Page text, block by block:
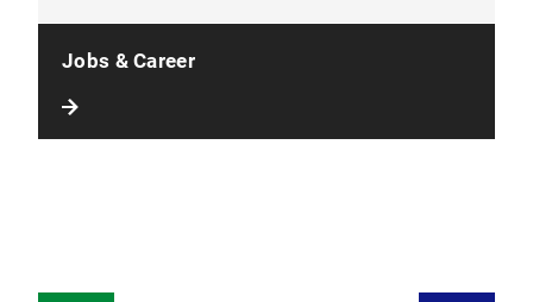
Jobs & Career